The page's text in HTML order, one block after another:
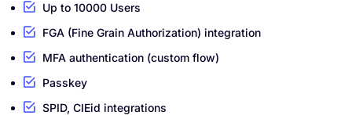
Up to 10000 Users
FGA (Fine Grain Authorization) integration
MFA authentication (custom flow)
Passkey
SPID, CIEid integrations